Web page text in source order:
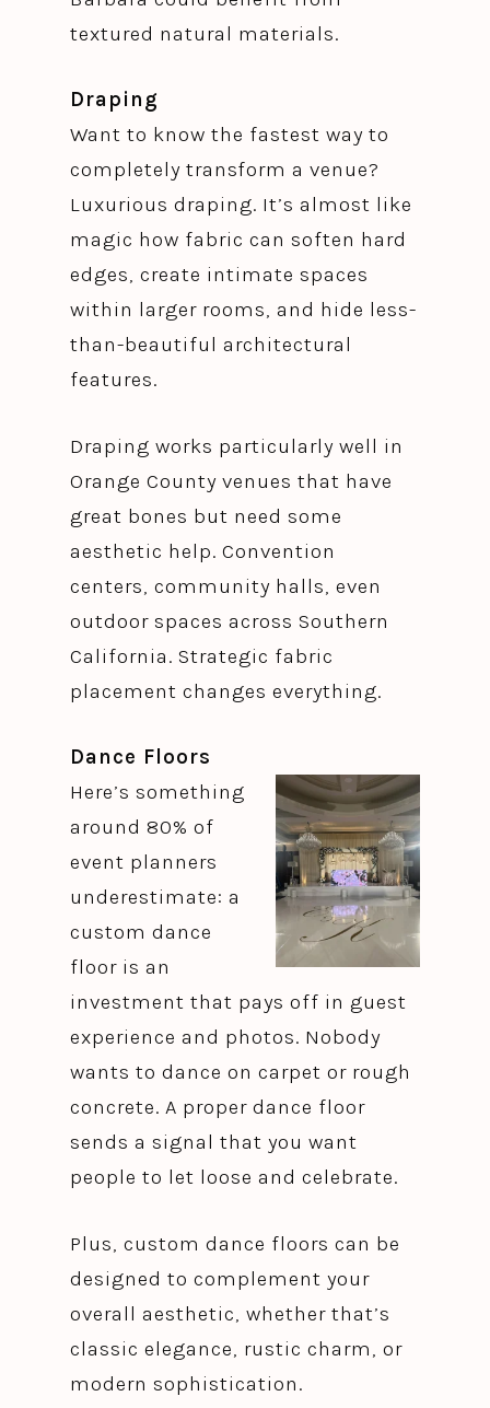
textured natural materials.
Draping
Want to know the fastest way to
completely transform a venue?
Luxurious draping. It’s almost like
magic how fabric can soften hard
edges, create intimate spaces
within larger rooms, and hide less-
than-beautiful architectural
features.
Draping works particularly well in
Orange County venues that have
great bones but need some
aesthetic help. Convention
centers, community halls, even
outdoor spaces across Southern
California. Strategic fabric
placement changes everything.
Dance Floors
Here’s something
around 80% of
event planners
underestimate: a
custom dance
floor is an
investment that pays off in guest
experience and photos. Nobody
wants to dance on carpet or rough
concrete. A proper dance floor
sends a signal that you want
people to let loose and celebrate.
Plus, custom dance floors can be
designed to complement your
overall aesthetic, whether that’s
classic elegance, rustic charm, or
modern sophistication.